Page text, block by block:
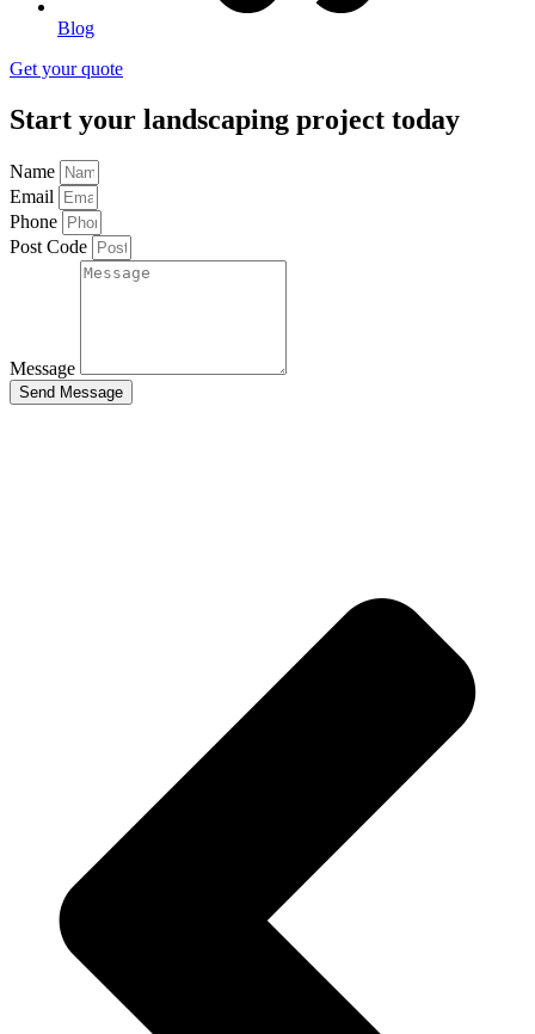
Blog
Get your quote
Start your landscaping project today
Name
Email
Phone
Post Code
Message
Send Message